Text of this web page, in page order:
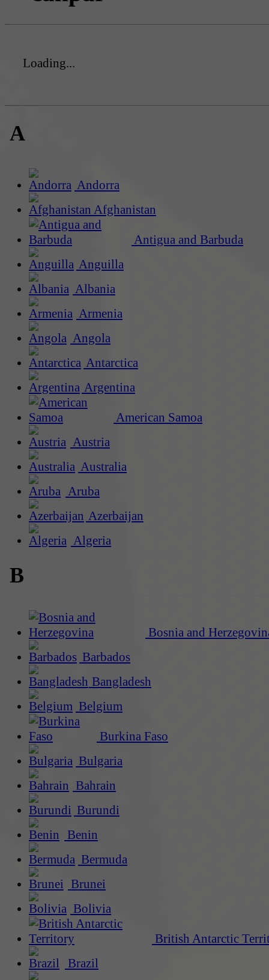
Loading...
A
Andorra
Afghanistan
Antigua and Barbuda
Anguilla
Albania
Armenia
Angola
Antarctica
Argentina
American Samoa
Austria
Australia
Aruba
Azerbaijan
Algeria
B
Bosnia and
Barbados
Bangladesh
Belgium
Burkina Faso
Bulgaria
Bahrain
Burundi
Benin
Bermuda
Brunei
Bolivia
British Antarctic
Brazil